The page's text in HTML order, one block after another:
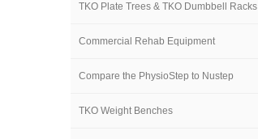
TKO Plate Trees & TKO Dumbbell Racks
Commercial Rehab Equipment
Compare the PhysioStep to Nustep
TKO Weight Benches